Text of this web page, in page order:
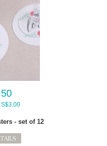
S$3.00
- set of 12